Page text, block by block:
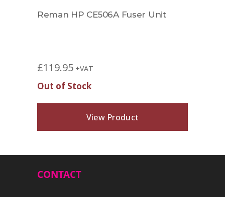
Reman HP CE506A Fuser Unit
£119.95 +VAT
Out of Stock
View Product
CONTACT